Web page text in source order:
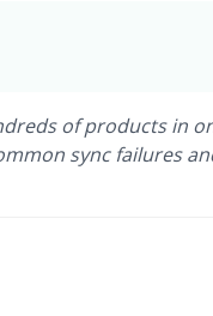
of products in
sync failures